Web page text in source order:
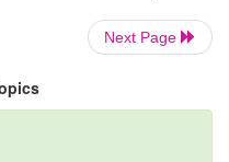
Next Page